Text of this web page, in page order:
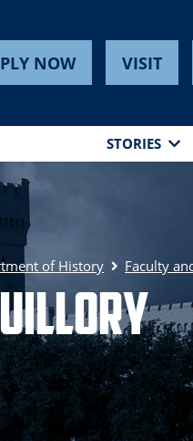
NOW VISIT
STORIES
of History Faculty